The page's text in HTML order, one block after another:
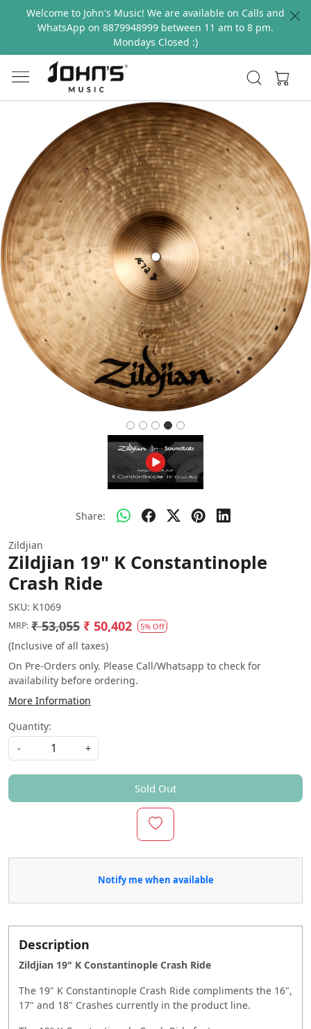
Welcome to John's Music! We are available on Calls and
WhatsApp on 8879948999 between 11 am to 8 pm.
Mondays Closed :)
Previous Next
Share:
Zildjian
Zildjian 19" K Constantinople
Crash Ride
SKU: K1069
MRP: ₹ 53,055 ₹ 50,402 5% Off
(Inclusive of all taxes)
On Pre-Orders only. Please Call/Whatsapp to check for
availability before ordering.
More Information
Quantity:
-
+
Sold Out
Notify me when available
Description
Zildjian 19" K Constantinople Crash Ride
The 19" K Constantinople Crash Ride compliments the 16",
17" and 18" Crashes currently in the product line.